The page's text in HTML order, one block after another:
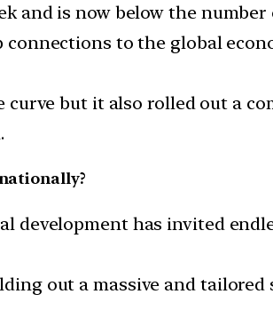
and is now below the number
connections to the global
but it also rolled out a
development has invited
out a massive and